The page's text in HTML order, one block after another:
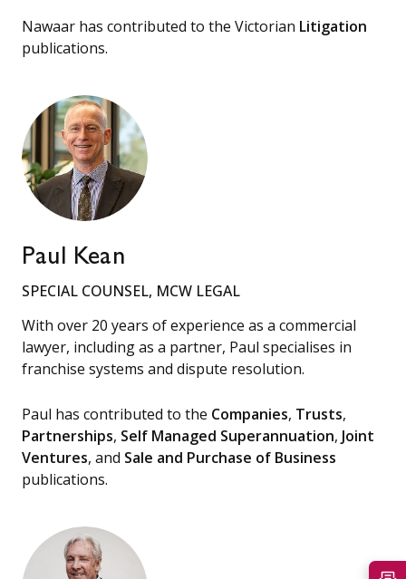
Nawaar has contributed to the Victorian Litigation
publications.
Paul Kean
SPECIAL COUNSEL, MCW LEGAL
With over 20 years of experience as a commercial
lawyer, including as a partner, Paul specialises in
franchise systems and dispute resolution.
Paul has contributed to the Companies, Trusts,
Partnerships, Self Managed Superannuation, Joint
Ventures, and Sale and Purchase of Business
publications.